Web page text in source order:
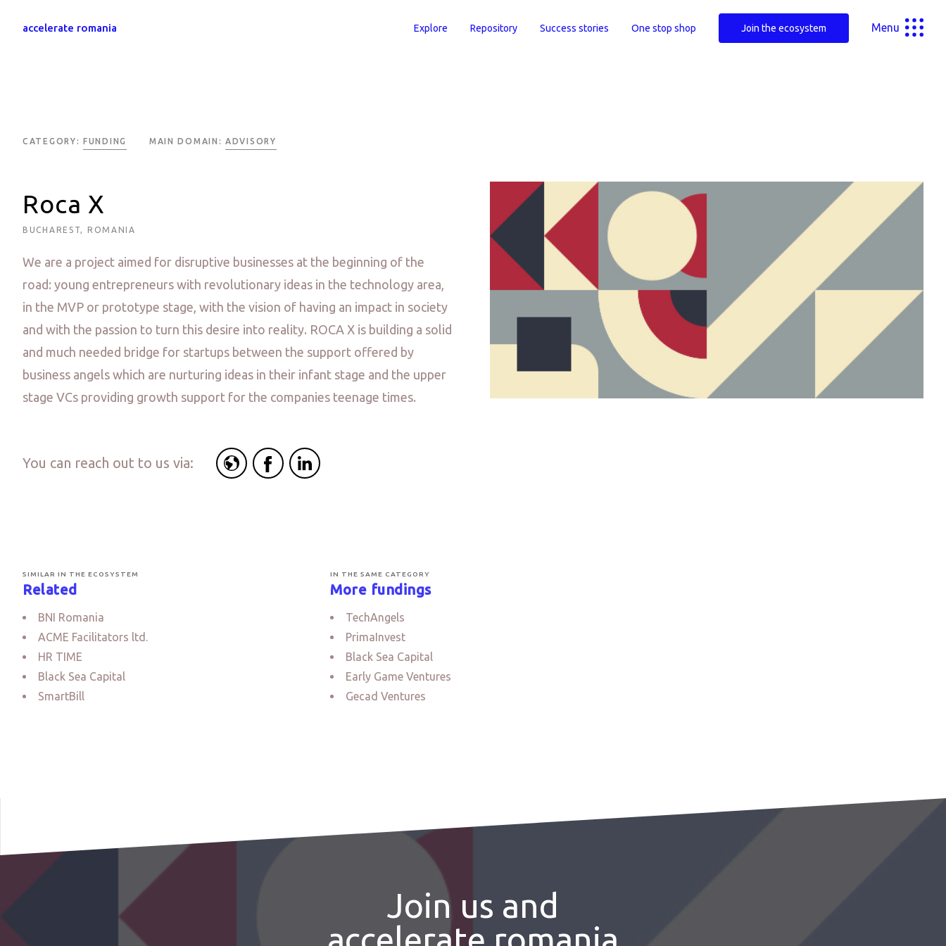
accelerate romania Explore Repository Success stories One stop shop Join the ecosystem Menu
CATEGORY: FUNDING MAIN DOMAIN:ADVISORY
Roca X
BUCHAREST, ROMANIA
We are a project aimed for disruptive businesses at the beginning of the
road: young entrepreneurs with revolutionary ideas in the technology area,
in the MVP or prototype stage, with the vision of having an impact in society
and with the passion to turn this desire into reality. ROCA X is building a solid
and much needed bridge for startups between the support offered by
business angels which are nurturing ideas in their infant stage and the upper
stage VCs providing growth support for the companies teenage times.
You can reach out to us via:
SIMILAR IN THE ECOSYSTEM
Related
BNI Romania
ACME Facilitators ltd.
HR TIME
Black Sea Capital
SmartBill
IN THE SAME CATEGORY
More fundings
TechAngels
PrimaInvest
Black Sea Capital
Early Game Ventures
Gecad Ventures
Join us and